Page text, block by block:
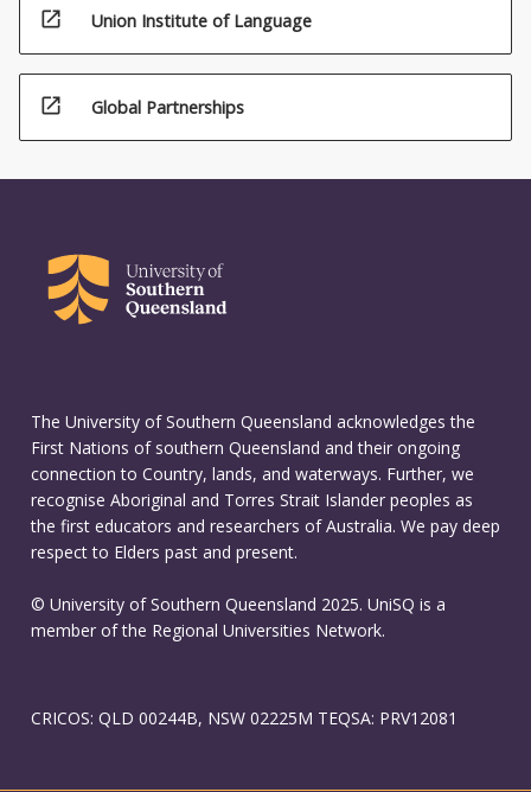
open_in_new Union Institute of Language
open_in_new Global Partnerships
The University of Southern Queensland acknowledges the
First Nations of southern Queensland and their ongoing
connection to Country, lands, and waterways. Further, we
recognise Aboriginal and Torres Strait Islander peoples as
the first educators and researchers of Australia. We pay deep
respect to Elders past and present.
© University of Southern Queensland 2025. UniSQ is a
member of the Regional Universities Network.
CRICOS: QLD 00244B, NSW 02225M TEQSA: PRV12081